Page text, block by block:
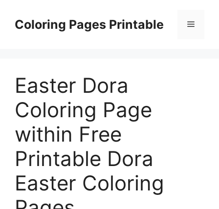
contentColoring Pages Printable Menu
Easter Dora
Coloring Page
within Free
Printable Dora
Easter Coloring